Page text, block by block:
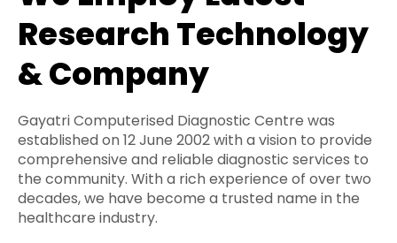
Research Technology
& Company
Gayatri Computerised Diagnostic Centre was
established on 12 June 2002 with a vision to provide
comprehensive and reliable diagnostic services to
the community. With a rich experience of over two
decades, we have become a trusted name in the
healthcare industry.